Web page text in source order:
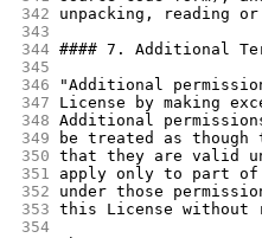
342
unpacking, reading
343
344 #### 7. Additional
345
346
"Additional
347
License by making
348 Additional
349
be treated as
350 that they are valid
351
apply only to part of
352
under those
353 this License without
354